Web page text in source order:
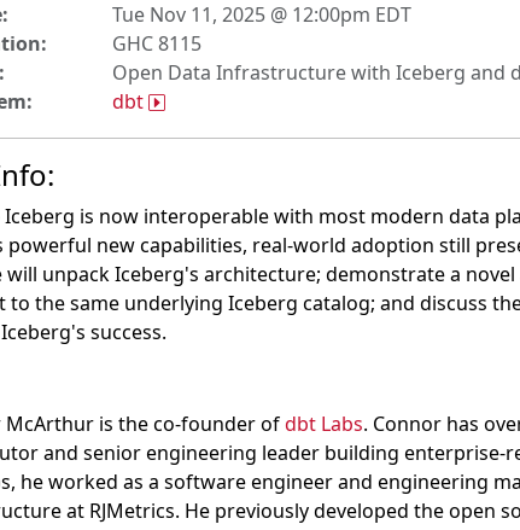
Tue Nov 11, 2025 @ 12:00pm EDT
GHC 8115
Open Data Infrastructure with Iceberg and
dbt
Iceberg is now interoperable with most modern data
powerful new capabilities, real-world adoption still
will unpack Iceberg's architecture; demonstrate a
to the same underlying Iceberg catalog; and discuss
success.
McArthur is the co-founder ofdbt Labs. Connor has
and senior engineering leader building
he worked as a software engineer and engineering
at RJMetrics. He previously developed the open